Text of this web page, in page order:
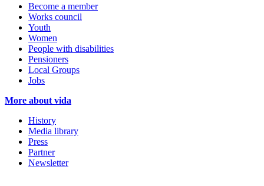
Become a member
Works council
Youth
Women
People with disabilities
Pensioners
Local Groups
Jobs
More about vida
History
Media library
Press
Partner
Newsletter